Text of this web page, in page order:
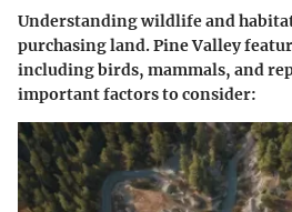
Understanding wildlife and
purchasing land. Pine Valley
including birds, mammals, and
important factors to consider: